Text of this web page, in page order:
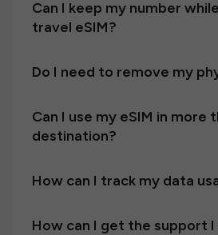
Can I keep my number
travel eSIM?
Do I need to remove my
Can I use my eSIM in more
destination?
How can I track my data
How can I get the support I